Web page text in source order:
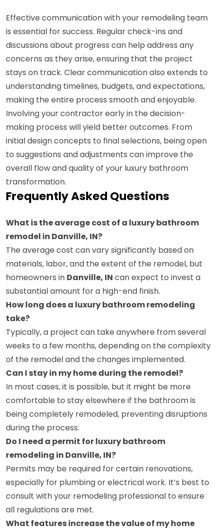
Effective communication with your remodeling team
is essential for success. Regular check-ins and
discussions about progress can help address any
concerns as they arise, ensuring that the project
stays on track. Clear communication also extends to
understanding timelines, budgets, and expectations,
making the entire process smooth and enjoyable.
Involving your contractor early in the decision-
making process will yield better outcomes. From
initial design concepts to final selections, being open
to suggestions and adjustments can improve the
overall flow and quality of your luxury bathroom
transformation.
Frequently Asked Questions
What is the average cost of a luxury bathroom
remodel in Danville, IN?
The average cost can vary significantly based on
materials, labor, and the extent of the remodel, but
homeowners in Danville, IN can expect to invest a
substantial amount for a high-end finish.
How long does a luxury bathroom remodeling
take?
Typically, a project can take anywhere from several
weeks to a few months, depending on the complexity
of the remodel and the changes implemented.
Can I stay in my home during the remodel?
In most cases, it is possible, but it might be more
comfortable to stay elsewhere if the bathroom is
being completely remodeled, preventing disruptions
during the process.
Do I need a permit for luxury bathroom
remodeling in Danville, IN?
Permits may be required for certain renovations,
especially for plumbing or electrical work. It’s best to
consult with your remodeling professional to ensure
all regulations are met.
What features increase the value of my home